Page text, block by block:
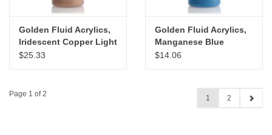
Golden Fluid Acrylics,
Iridescent Copper Light
(Fine) 4oz Cylinder
$25.33
Golden Fluid Acrylics,
Manganese Blue
Historical Hue 4oz
$14.06
Page 1 of 2 1 2